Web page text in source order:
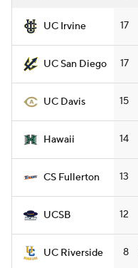
UC Irvine 17
UC San Diego 17
UC Davis 15
Hawaii 14
CS Fullerton 13
UCSB 12
UC Riverside 8